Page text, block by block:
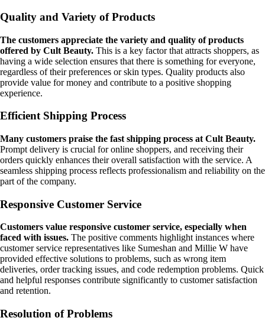
Quality and Variety of Products
The customers appreciate the variety and quality of products
offered by Cult Beauty. This is a key factor that attracts shoppers, as
having a wide selection ensures that there is something for everyone,
regardless of their preferences or skin types. Quality products also
provide value for money and contribute to a positive shopping
experience.
Efficient Shipping Process
Many customers praise the fast shipping process at Cult Beauty.
Prompt delivery is crucial for online shoppers, and receiving their
orders quickly enhances their overall satisfaction with the service. A
seamless shipping process reflects professionalism and reliability on the
part of the company.
Responsive Customer Service
Customers value responsive customer service, especially when
faced with issues. The positive comments highlight instances where
customer service representatives like Sumeshan and Millie W have
provided effective solutions to problems, such as wrong item
deliveries, order tracking issues, and code redemption problems. Quick
and helpful responses contribute significantly to customer satisfaction
and retention.
Resolution of Problems